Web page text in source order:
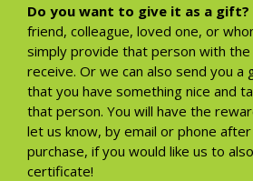
Do you want to give it as a gift?
friend, colleague, loved one, or
simply provide that person with
receive. Or we can also send you a
that you have something nice and
that person. You will have the
let us know, by email or phone
purchase, if you would like us to
certificate!